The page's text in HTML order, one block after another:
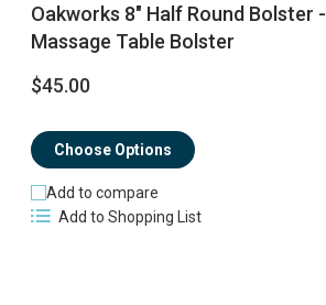
Oakworks 8" Half Round Bolster -
Massage Table Bolster
$45.00
Choose Options
Add to compare
Add to Shopping List